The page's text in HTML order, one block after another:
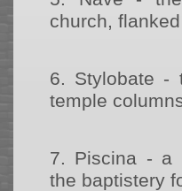
church,
6. Stylobate -
temple
7. Piscina - a
the baptistery